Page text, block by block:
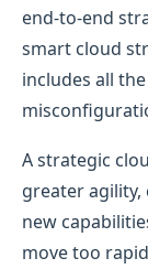
end-to-end
smart cloud
includes all
A strategic
greater
new
move too